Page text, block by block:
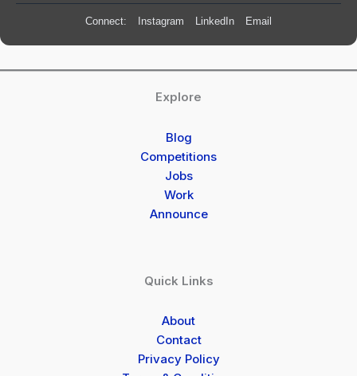
Connect: Instagram LinkedIn Email
Explore
Blog
Competitions
Jobs
Work
Announce
Quick Links
About
Contact
Privacy Policy